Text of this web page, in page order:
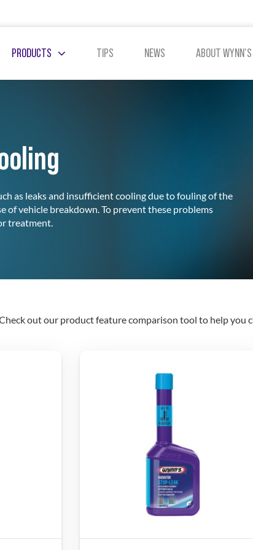
PRODUCTS
ADDITIVES PETROL
TIPS NEWS ABOUT WYNN’S
as leaks and insufficient cooling due to fouling of the
of vehicle breakdown. To prevent these problems
treatment.
out our product feature comparison tool to help you